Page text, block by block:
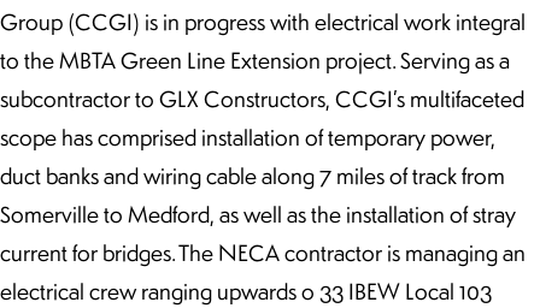
Group (CCGI) is in progress with electrical work integral
to the MBTA Green Line Extension project. Serving as a
subcontractor to GLX Constructors, CCGI’s multifaceted
scope has comprised installation of temporary power,
duct banks and wiring cable along 7 miles of track from
Somerville to Medford, as well as the installation of stray
current for bridges. The NECA contractor is managing an
electrical crew ranging upwards o 33 IBEW Local 103